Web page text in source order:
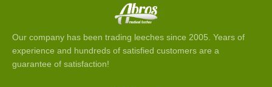
Our company has been trading leeches since 2005. Years of
experience and hundreds of satisfied customers are a
guarantee of satisfaction!